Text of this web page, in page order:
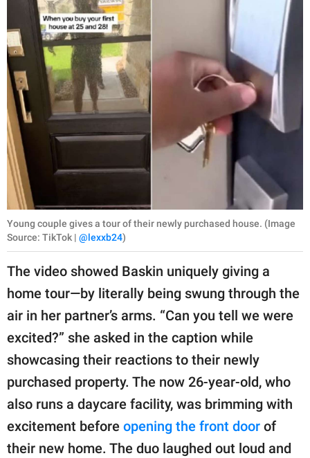
Young couple gives a tour of their newly purchased house. (Image
Source: TikTok | @lexxb24)
The video showed Baskin uniquely giving a
home tour—by literally being swung through the
air in her partner’s arms. “Can you tell we were
excited?” she asked in the caption while
showcasing their reactions to their newly
purchased property. The now 26-year-old, who
also runs a daycare facility, was brimming with
excitement before opening the front door of
their new home. The duo laughed out loud and